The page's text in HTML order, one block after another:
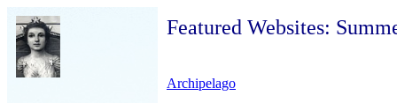
Featured Websites:
Archipelago